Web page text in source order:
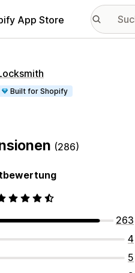
App Store
Built for Shopify
(286)
263
4
5